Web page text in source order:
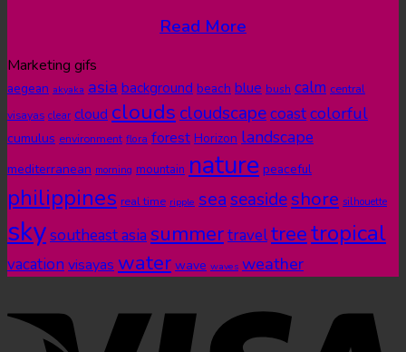
Read More
Marketing gifs
aegean akyaka asia background beach blue bush calm central
visayas clear cloud clouds cloudscapecoastcolorful
cumulus environment flora forest Horizon landscape
mediterranean morning mountain nature peaceful
philippines real time ripple seaseasideshore silhouette
skysoutheast asia summertraveltreetropical
vacation visayas water wave waves weather